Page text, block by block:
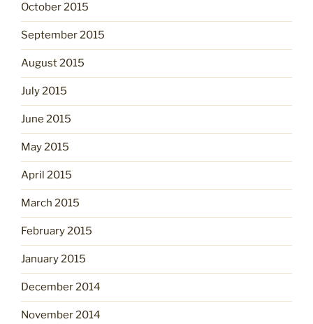
October 2015
September 2015
August 2015
July 2015
June 2015
May 2015
April 2015
March 2015
February 2015
January 2015
December 2014
November 2014